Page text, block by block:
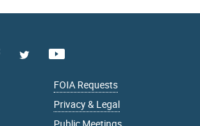
Facebook
FOIA Requests
Privacy & Legal